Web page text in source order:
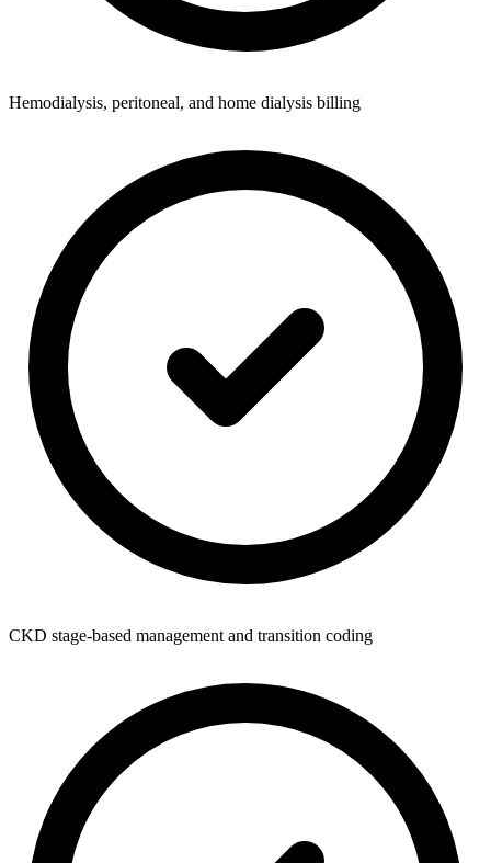
Hemodialysis, peritoneal, and home dialysis billing
CKD stage-based management and transition coding